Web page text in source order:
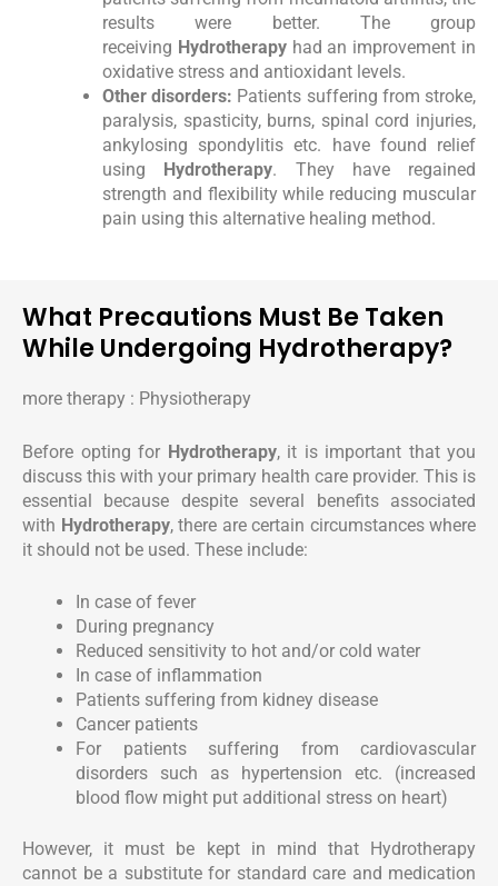
results were better. The group
receiving Hydrotherapyhad an improvement in
oxidative stress and antioxidant levels.
Other disorders: Patients suffering from stroke,
paralysis, spasticity, burns, spinal cord injuries,
ankylosing spondylitis etc. have found relief
using Hydrotherapy. They have regained
strength and flexibility while reducing muscular
pain using this alternative healing method.
What Precautions Must Be Taken
While Undergoing Hydrotherapy?
more therapy : Physiotherapy
Before opting for Hydrotherapy, it is important that you
discuss this with your primary health care provider. This is
essential because despite several benefits associated
with Hydrotherapy, there are certain circumstances where
it should not be used. These include:
In case of fever
During pregnancy
Reduced sensitivity to hot and/or cold water
In case of inflammation
Patients suffering from kidney disease
Cancer patients
For patients suffering from cardiovascular
disorders such as hypertension etc. (increased
blood flow might put additional stress on heart)
However, it must be kept in mind that Hydrotherapy
cannot be a substitute for standard care and medication